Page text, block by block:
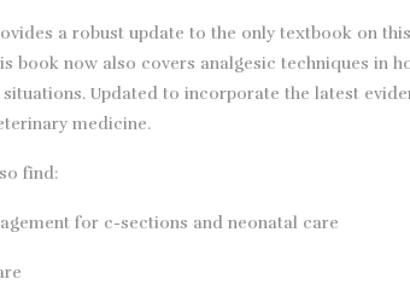
a robust update to the only textbook on
now also covers analgesic techniques in
Updated to incorporate the latest
medicine.
find:
for c-sections and neonatal care